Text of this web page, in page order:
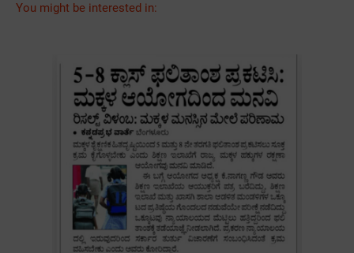
You might be interested in: